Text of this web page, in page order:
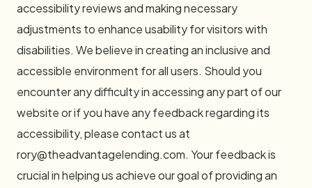
accessibility reviews and making necessary
adjustments to enhance usability for visitors with
disabilities. We believe in creating an inclusive and
accessible environment for all users. Should you
encounter any difficulty in accessing any part of our
website or if you have any feedback regarding its
accessibility, please contact us at
rory@theadvantagelending.com. Your feedback is
crucial in helping us achieve our goal of providing an